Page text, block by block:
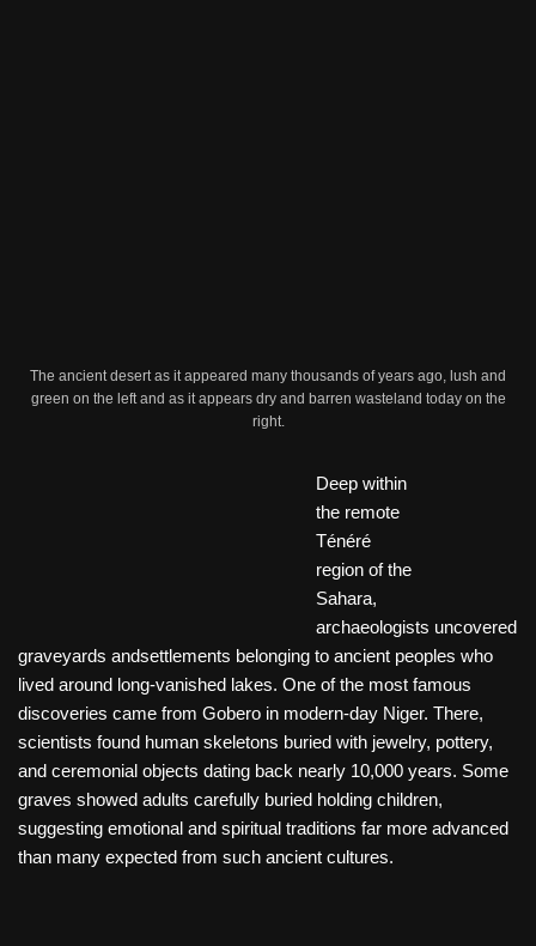
The ancient desert as it appeared many thousands of years ago, lush and
green on the left and as it appears dry and barren wasteland today on the
right.
Deep within
the remote
Ténéré
region of the
Sahara,
archaeologists uncovered
graveyards andsettlements belonging to ancient peoples who
lived around long-vanished lakes. One of the most famous
discoveries came from Gobero in modern-day Niger. There,
scientists found human skeletons buried with jewelry, pottery,
and ceremonial objects dating back nearly 10,000 years. Some
graves showed adults carefully buried holding children,
suggesting emotional and spiritual traditions far more advanced
than many expected from such ancient cultures.